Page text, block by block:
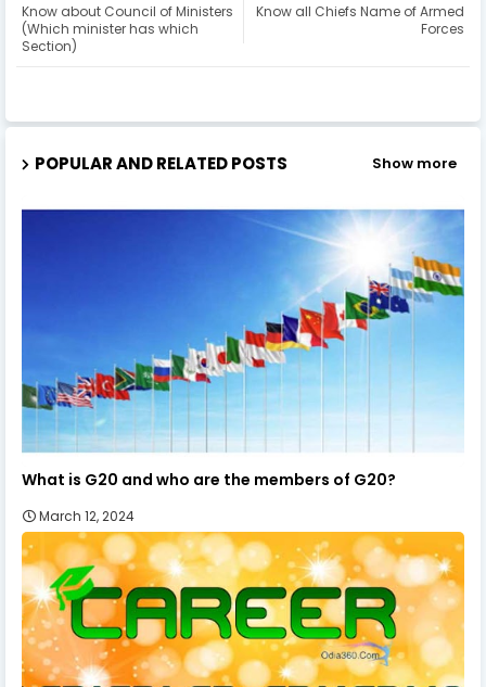
Know all Chiefs Name of Armed
Forces
Know about Council of Ministers
(Which minister has which
Section)
POPULAR AND RELATED POSTS Show more
What is G20 and who are the members of G20?
March 12, 2024